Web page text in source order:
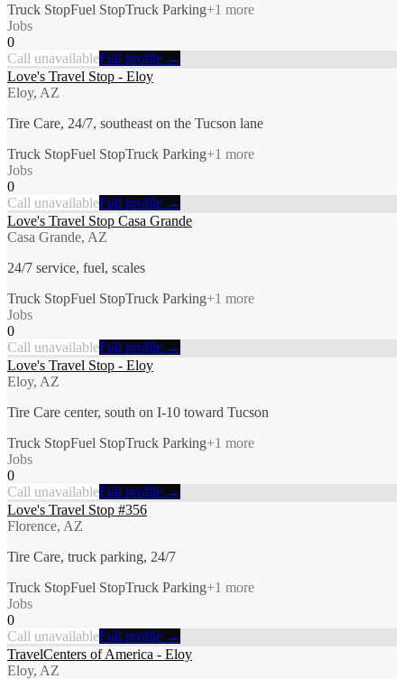
Truck StopFuel StopTruck Parking+1 more
Jobs
0
Call unavailableFull profile →
Love's Travel Stop - Eloy
Eloy, AZ
Tire Care, 24/7, southeast on the Tucson lane
Truck StopFuel StopTruck Parking+1 more
Jobs
0
Call unavailableFull profile →
Love's Travel Stop Casa Grande
Casa Grande, AZ
24/7 service, fuel, scales
Truck StopFuel StopTruck Parking+1 more
Jobs
0
Call unavailableFull profile →
Love's Travel Stop - Eloy
Eloy, AZ
Tire Care center, south on I-10 toward Tucson
Truck StopFuel StopTruck Parking+1 more
Jobs
0
Call unavailableFull profile →
Love's Travel Stop #356
Florence, AZ
Tire Care, truck parking, 24/7
Truck StopFuel StopTruck Parking+1 more
Jobs
0
Call unavailableFull profile →
TravelCenters of America - Eloy
Eloy, AZ